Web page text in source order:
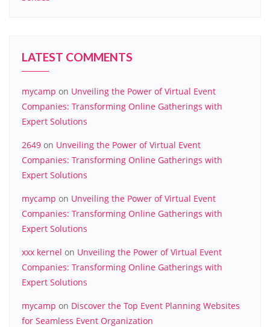
LATEST COMMENTS
mycamp on Unveiling the Power of Virtual Event
Companies: Transforming Online Gatherings with
Expert Solutions
2649 on Unveiling the Power of Virtual Event
Companies: Transforming Online Gatherings with
Expert Solutions
mycamp on Unveiling the Power of Virtual Event
Companies: Transforming Online Gatherings with
Expert Solutions
xxx kernel on Unveiling the Power of Virtual Event
Companies: Transforming Online Gatherings with
Expert Solutions
mycamp on Discover the Top Event Planning Websites
for Seamless Event Organization